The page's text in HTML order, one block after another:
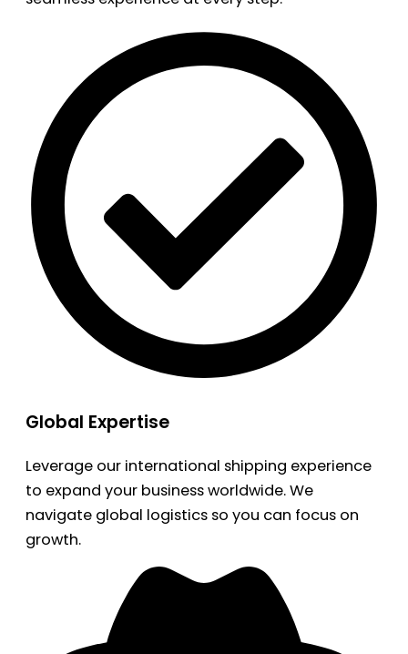
Global Expertise
Leverage our international shipping experience
to expand your business worldwide. We
navigate global logistics so you can focus on
growth.